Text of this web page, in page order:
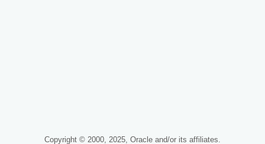
Copyright © 2000, 2025, Oracle and/or its affiliates.